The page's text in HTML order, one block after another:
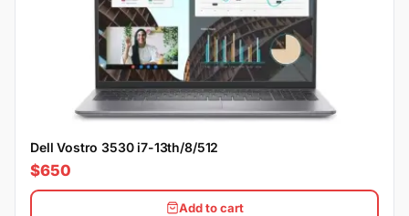
Dell Vostro 3530 i7-13th/8/512
$650
Add to cart